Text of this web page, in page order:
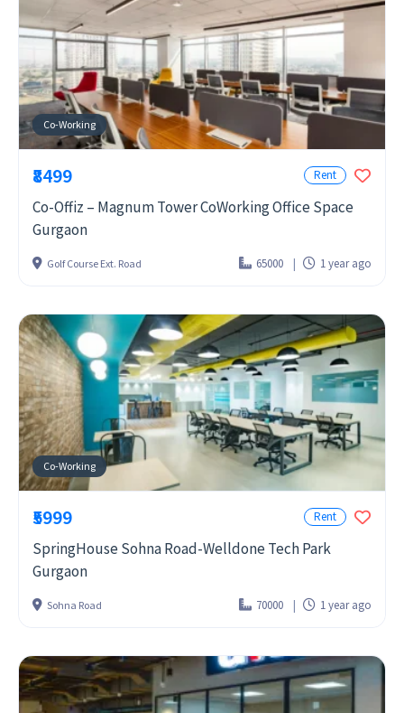
Co-Working
₹8499 Rent
Co-Offiz – Magnum Tower CoWorking Office Space
Gurgaon
Golf Course Ext. Road 65000 1 year ago
Co-Working
₹5999 Rent
SpringHouse Sohna Road-Welldone Tech Park
Gurgaon
Sohna Road 70000 1 year ago